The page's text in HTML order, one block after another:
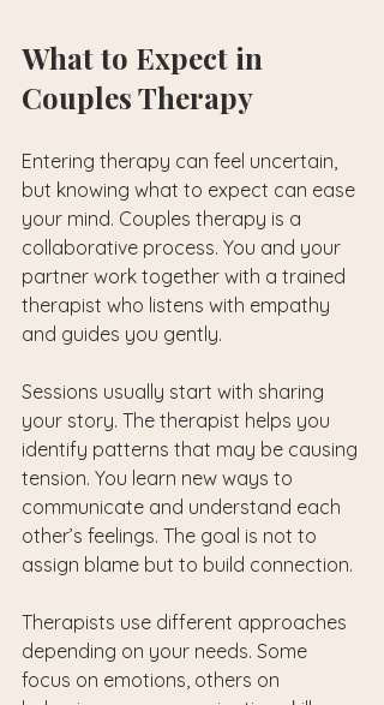
What to Expect in
Couples Therapy
Entering therapy can feel uncertain,
but knowing what to expect can ease
your mind. Couples therapy is a
collaborative process. You and your
partner work together with a trained
therapist who listens with empathy
and guides you gently.
Sessions usually start with sharing
your story. The therapist helps you
identify patterns that may be causing
tension. You learn new ways to
communicate and understand each
other’s feelings. The goal is not to
assign blame but to build connection.
Therapists use different approaches
depending on your needs. Some
focus on emotions, others on